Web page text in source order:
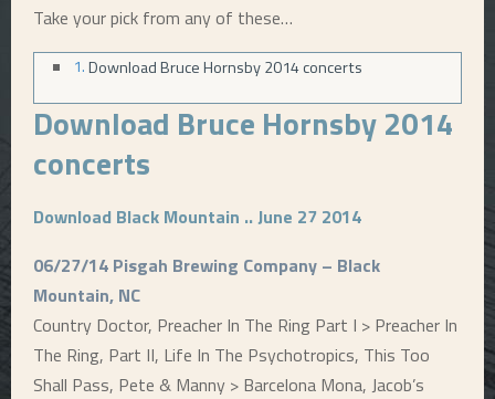
Take your pick from any of these…
Download Bruce Hornsby 2014 concerts
Download Bruce Hornsby 2014
concerts
Download Black Mountain .. June 27 2014
06/27/14 Pisgah Brewing Company – Black
Mountain, NC
Country Doctor, Preacher In The Ring Part I > Preacher In
The Ring, Part II, Life In The Psychotropics, This Too
Shall Pass, Pete & Manny > Barcelona Mona, Jacob’s